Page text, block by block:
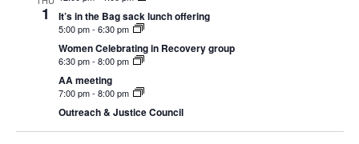
1 It’s in the Bag sack lunch offering
5:00 pm- 6:30 pm
Women Celebrating in Recovery group
6:30 pm- 8:00 pm
AA meeting
7:00 pm- 8:00 pm
Outreach & Justice Council